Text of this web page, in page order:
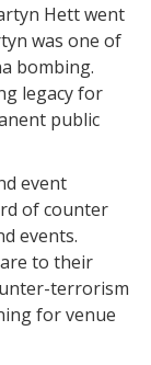
Hett went
was one of
bombing.
legacy for
public
event
of counter
events.
to their
terrorism
for venue